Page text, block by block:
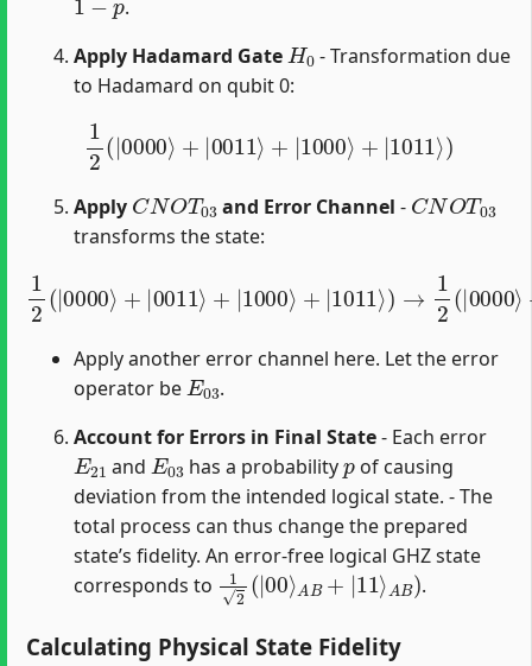
.
Apply Hadamard Gate
- Transformation due
to Hadamard on qubit 0:
12
Apply
CNOT03
and Error Channel -
CNOT03
transforms the state:
1 2
Apply another error channel here. Let the error
operator be
E 03
.
Account for Errors in Final State- Each error
E21
and
E03
has a probability
p
of causing
deviation from the intended logical state. - The
total process can thus change the prepared
state’s fidelity. An error-free logical GHZ state
corresponds to
12(|00⟩AB+|11⟩
AB)
.
Calculating Physical State Fidelity